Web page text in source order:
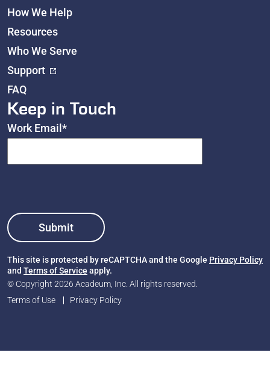
How We Help
Resources
Who We Serve
Support
FAQ
Keep in Touch
Work Email*
This site is protected by reCAPTCHA and the Google Privacy Policy
and Terms of Service apply.
© Copyright 2026 Acadeum, Inc. All rights reserved.
Terms of Use
Privacy Policy